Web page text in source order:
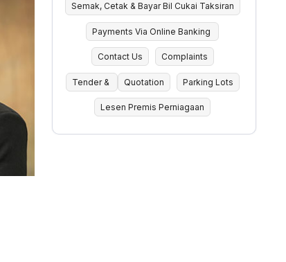
Semak, Cetak & Bayar Bil Cukai Taksiran
Payments Via Online Banking
Contact Us Complaints
Tender & Quotation Parking Lots
Lesen Premis Perniagaan